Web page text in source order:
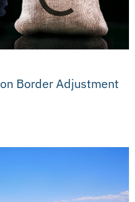
Border Adjustment